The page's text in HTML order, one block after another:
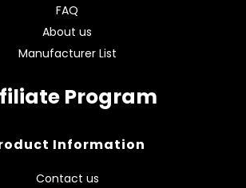
FAQ
About us
Manufacturer List
Program
Information
Contact us